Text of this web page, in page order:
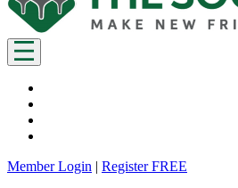
Member Login | Register FREE